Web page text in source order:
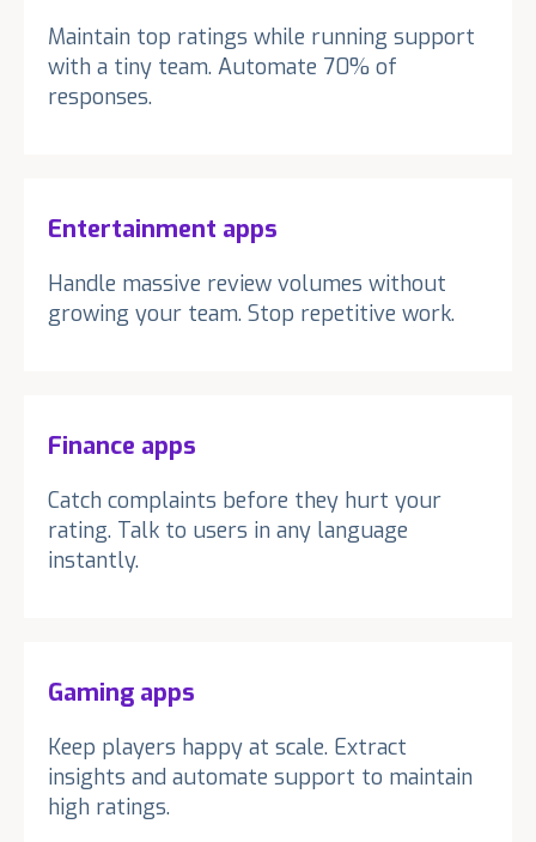
Maintain top ratings while running support
with a tiny team. Automate 70% of
responses.
Entertainment apps
Handle massive review volumes without
growing your team. Stop repetitive work.
Finance apps
Catch complaints before they hurt your
rating. Talk to users in any language
instantly.
Gaming apps
Keep players happy at scale. Extract
insights and automate support to maintain
high ratings.